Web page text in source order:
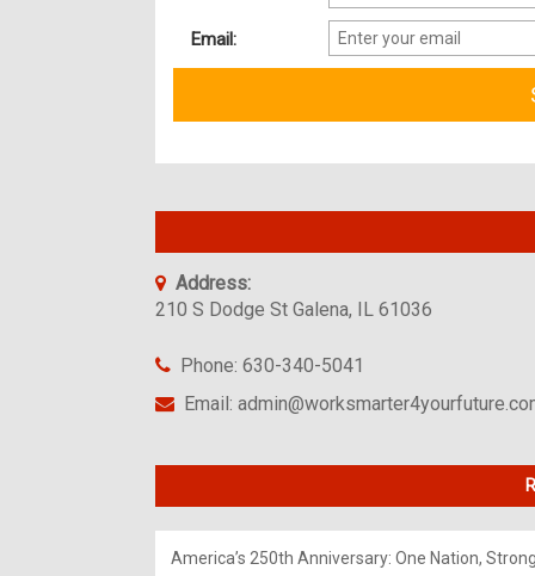
Email:
Address:
210 S Dodge St Galena, IL 61036
Phone: 630-340-5041
Email:
America’s 250th Anniversary: One Nation,